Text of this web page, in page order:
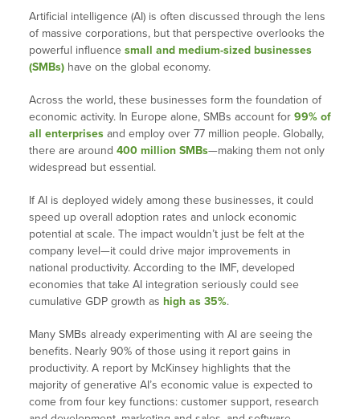
Artificial intelligence (AI) is often discussed through the lens
of massive corporations, but that perspective overlooks the
powerful influence small and medium-sized businesses
(SMBs)have on the global economy.
Across the world, these businesses form the foundation of
economic activity. In Europe alone, SMBs account for 99% of
all enterprisesand employ over 77 million people. Globally,
there are around 400 million SMBs—making them not only
widespread but essential.
If AI is deployed widely among these businesses, it could
speed up overall adoption rates and unlock economic
potential at scale. The impact wouldn’t just be felt at the
company level—it could drive major improvements in
national productivity. According to the IMF, developed
economies that take AI integration seriously could see
cumulative GDP growth as high as 35%.
Many SMBs already experimenting with AI are seeing the
benefits. Nearly 90% of those using it report gains in
productivity. A report by McKinsey highlights that the
majority of generative AI’s economic value is expected to
come from four key functions: customer support, research